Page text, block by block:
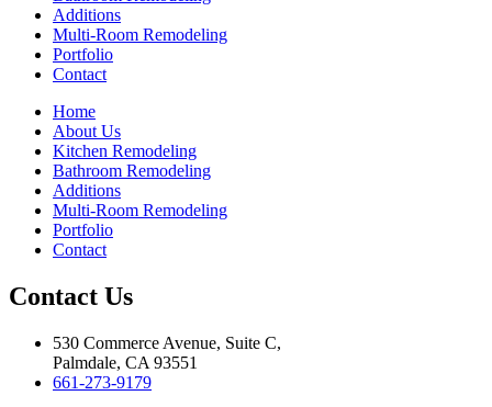
Additions
Multi-Room Remodeling
Portfolio
Contact
Home
About Us
Kitchen Remodeling
Bathroom Remodeling
Additions
Multi-Room Remodeling
Portfolio
Contact
Contact Us
530 Commerce Avenue, Suite C,
Palmdale, CA 93551
661-273-9179